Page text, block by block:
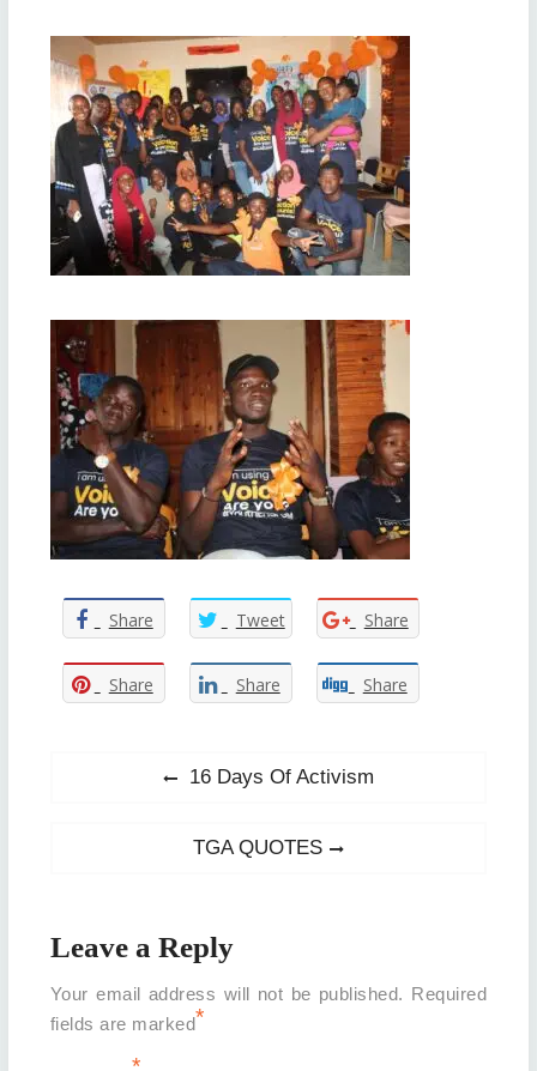
Share Tweet Share
Share Share Share
Previous
16 Days Of Activism
Next
TGA QUOTES
Leave a Reply
Your email address will not be published. Required
fields are marked*
*